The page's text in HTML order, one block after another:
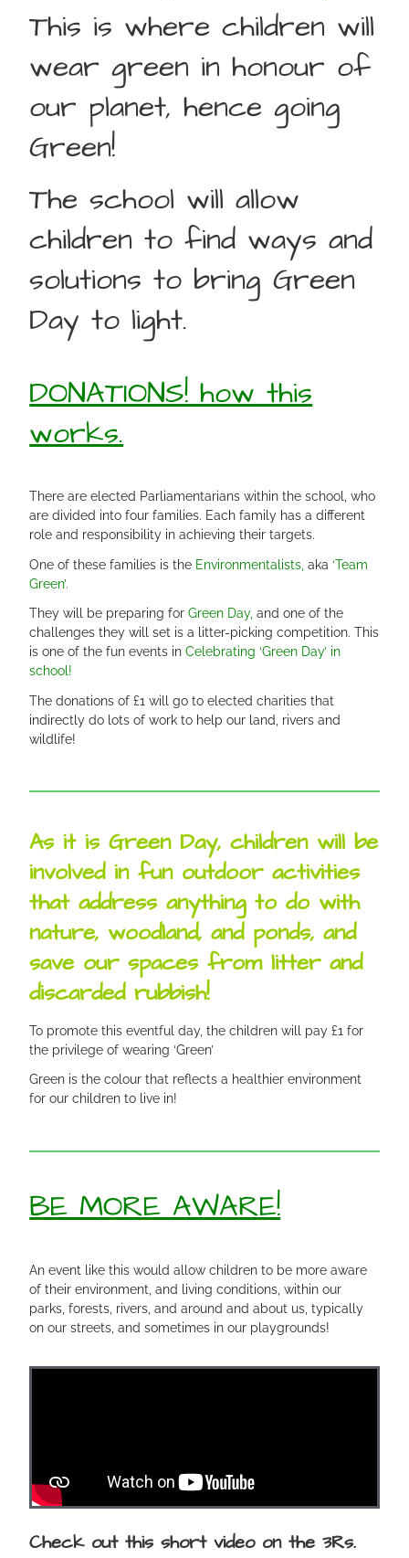
This is where children will
wear green in honour of
our planet, hence going
Green!
The school will allow
children to find ways and
solutions to bring Green
Day to light.
DONATIONS! how this
works.
There are elected Parliamentarians within the school, who
are divided into four families. Each family has a different
role and responsibility in achieving their targets.
One of these families is the Environmentalists, aka‘Team
Green’.
They will be preparing forGreen Day, and one of the
challenges they will set is a litter-picking competition. This
is one of the fun events inCelebrating ‘Green Day’ in
school!
The donations of £1 will go to elected charities that
indirectly do lots of work to help our land, rivers and
wildlife!
As it is Green Day, children will be
involved in fun outdoor activities
that address anything to do with
nature, woodland, and ponds, and
save our spaces from litter and
discarded rubbish!
To promote this eventful day, the children will pay £1 for
the privilege of wearing ‘Green’
Green is the colour that reflects a healthier environment
for our children to live in!
BE MORE AWARE!
An event like this would allow children to be more aware
of their environment, and living conditions, within our
parks, forests, rivers, and around and about us, typically
on our streets, and sometimes in our playgrounds!
Check out this short video on the 3Rs.